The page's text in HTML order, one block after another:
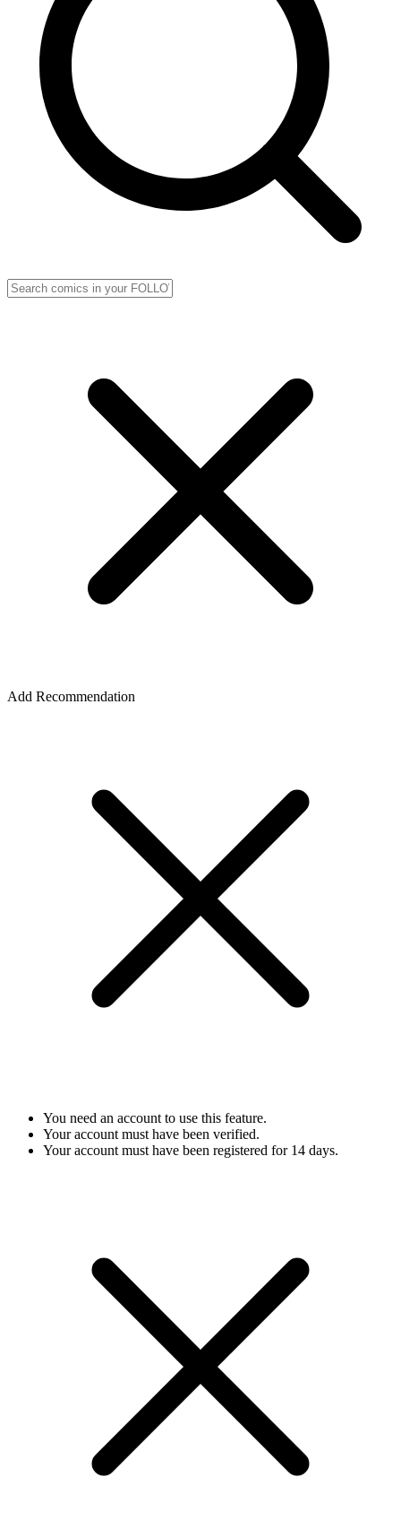
Add Recommendation
You need an account to use this feature.
Your account must have been verified.
Your account must have been registered for 14 days.